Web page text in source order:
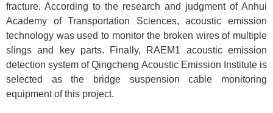
fracture. According to the research and judgment of Anhui
Academy of Transportation Sciences, acoustic emission
technology was used to monitor the broken wires of multiple
slings and key parts. Finally, RAEM1 acoustic emission
detection system of Qingcheng Acoustic Emission Institute is
selected as the bridge suspension cable monitoring
equipment of this project.